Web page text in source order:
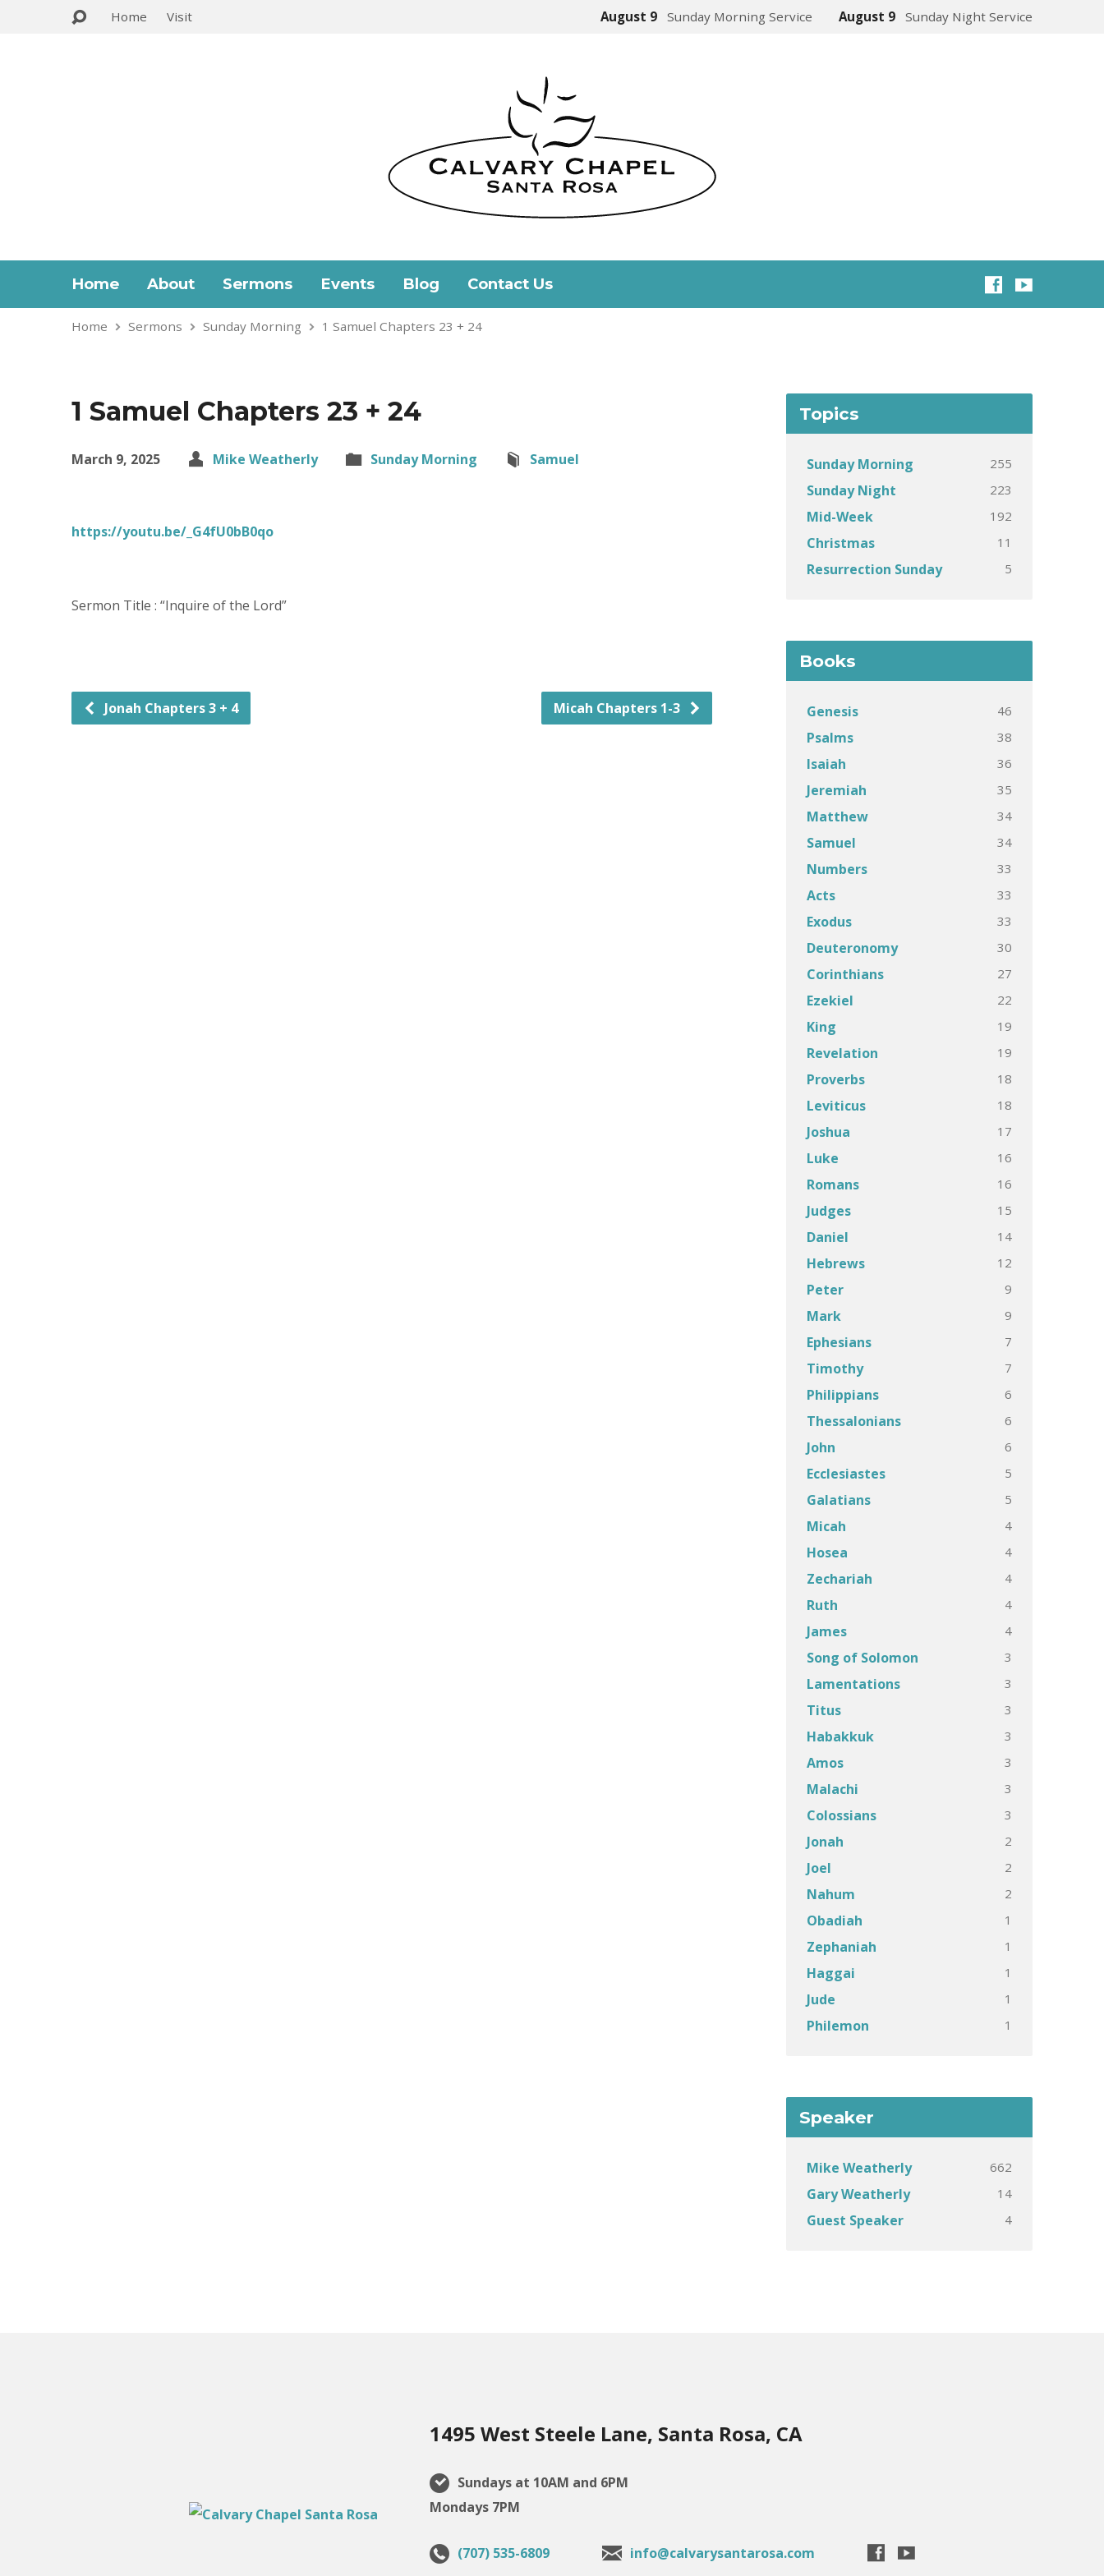
Home Visit August 9 Sunday Morning Service August 9 Sunday Night Service
Home About Sermons Events Blog Contact Us
Home Sermons Sunday Morning 1 Samuel Chapters 23 + 24
1 Samuel Chapters 23 + 24
March 9, 2025 Mike Weatherly Sunday Morning Samuel
https://youtu.be/_G4fU0bB0qo
Sermon Title : “Inquire of the Lord”
Jonah Chapters 3 + 4 Micah Chapters 1-3
Topics
Sunday Morning 255
Sunday Night 223
Mid-Week 192
Christmas 11
Resurrection Sunday 5
Books
Genesis 46
Psalms 38
Isaiah 36
Jeremiah 35
Matthew 34
Samuel 34
Numbers 33
Acts 33
Exodus 33
Deuteronomy 30
Corinthians 27
Ezekiel 22
King 19
Revelation 19
Proverbs 18
Leviticus 18
Joshua 17
Luke 16
Romans 16
Judges 15
Daniel 14
Hebrews 12
Peter 9
Mark 9
Ephesians 7
Timothy 7
Philippians 6
Thessalonians 6
John 6
Ecclesiastes 5
Galatians 5
Micah 4
Hosea 4
Zechariah 4
Ruth 4
James 4
Song of Solomon 3
Lamentations 3
Titus 3
Habakkuk 3
Amos 3
Malachi 3
Colossians 3
Jonah 2
Joel 2
Nahum 2
Obadiah 1
Zephaniah 1
Haggai 1
Jude 1
Philemon 1
Speaker
Mike Weatherly 662
Gary Weatherly 14
Guest Speaker 4
1495 West Steele Lane, Santa Rosa, CA
Sundays at 10AM and 6PM
Mondays 7PM
(707) 535-6809 info@calvarysantarosa.com